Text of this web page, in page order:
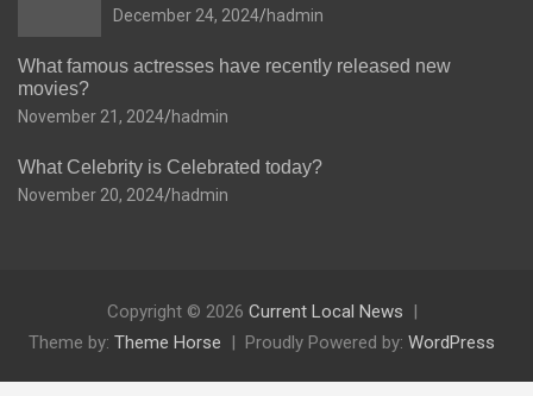
December 24, 2024 hadmin
What famous actresses have recently released new
movies?
November 21, 2024 hadmin
What Celebrity is Celebrated today?
November 20, 2024 hadmin
Copyright © 2026 Current Local News
Theme by: Theme Horse Proudly Powered by: WordPress